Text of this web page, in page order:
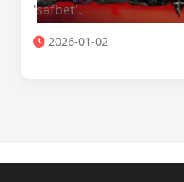
'safbet'.
2026-01-02